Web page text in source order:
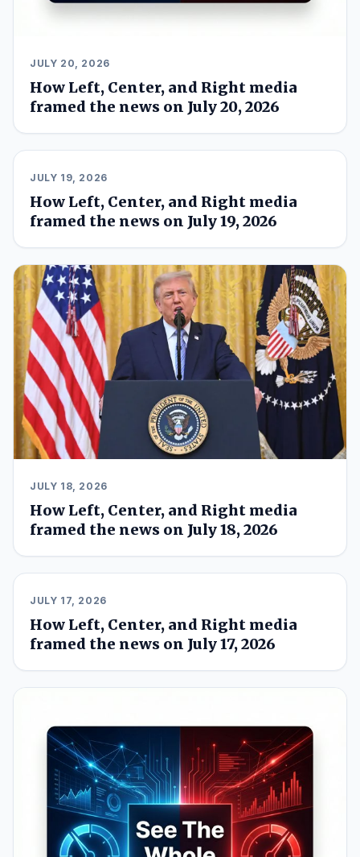
JULY 20, 2026
How Left, Center, and Right media
framed the news on July 20, 2026
JULY 19, 2026
How Left, Center, and Right media
framed the news on July 19, 2026
JULY 18, 2026
How Left, Center, and Right media
framed the news on July 18, 2026
JULY 17, 2026
How Left, Center, and Right media
framed the news on July 17, 2026